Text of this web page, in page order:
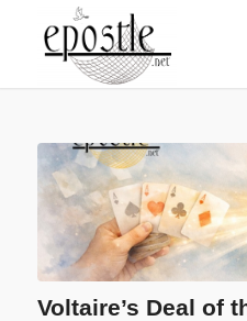
Voltaire’s Deal of